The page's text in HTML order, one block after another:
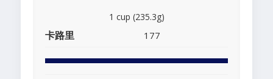
1 cup (235.3g)
卡路里 177